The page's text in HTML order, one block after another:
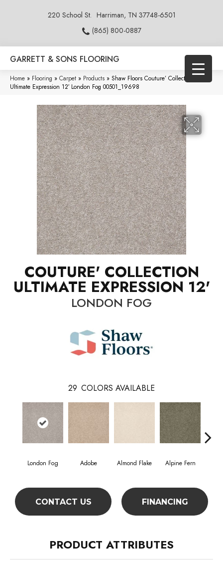
220 School St. Harriman, TN 37748-6501
(865) 800-0887
GARRETT & SONS FLOORING
Home » Flooring » Carpet » Products » Shaw Floors Couture’ Collection
Ultimate Expression 12′ London Fog 00501_19698
COUTURE' COLLECTION
ULTIMATE EXPRESSION 12'
LONDON FOG
29 COLORS AVAILABLE
London Fog Adobe Almond Flake Alpine Fern
CONTACT US FINANCING
PRODUCT ATTRIBUTES